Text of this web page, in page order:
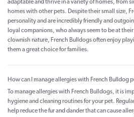
adaptable and thrive in a variety of homes, from
homes with other pets. Despite their small size,
personality and are incredibly friendly and
loyal companions, who always seem to be at
clownish nature, French Bulldogs often enjoy
them a great choice for families.
How can I manage allergies with French Bulldog
To manage allergies with French Bulldogs, it is
hygiene and cleaning routines for your pet.
help reduce the fur and dander that can cause